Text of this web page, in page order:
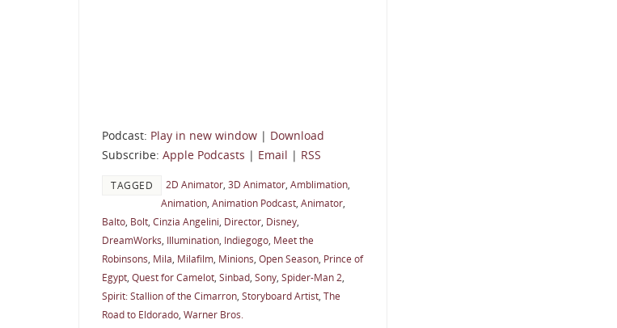
Podcast: Play in new window | Download
Subscribe: Apple Podcasts | Email | RSS
TAGGED 2D Animator 3D Animator Amblimation
Animation Animation Podcast Animator
Balto Bolt Cinzia Angelini Director Disney
DreamWorks Illumination Indiegogo Meet the
Robinsons Mila Milafilm Minions Open Season Prince of
Egypt Quest for Camelot Sinbad Sony Spider-Man 2
Spirit: Stallion of the Cimarron Storyboard Artist The
Road to Eldorado Warner Bros.